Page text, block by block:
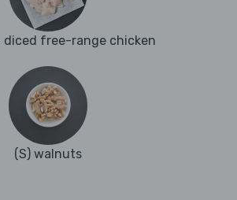
diced free-range chicken
(S) walnuts